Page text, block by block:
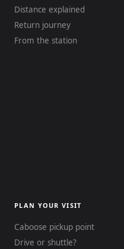
Distance explained
Return journey
From the station
PLAN YOUR VISIT
Caboose pickup point
Drive or shuttle?